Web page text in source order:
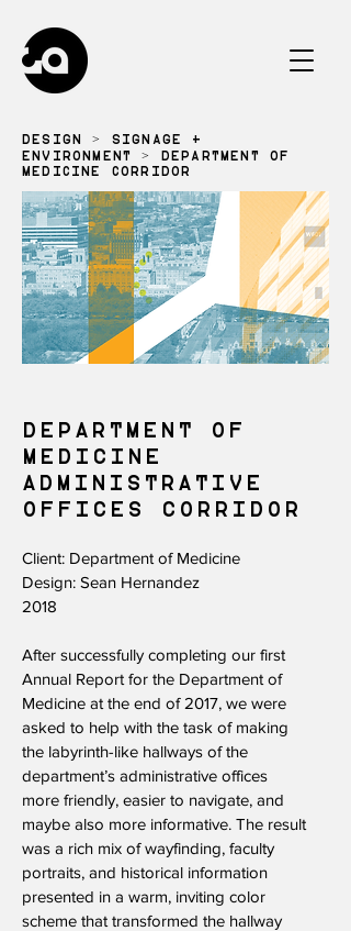
DESIGN > SIGNAGE +
ENVIRONMENT
> DEPARTMENT OF
MEDICINE CORRIDOR
DEPARTMENT OF
MEDICINE
ADMINISTRATIVE
OFFICES CORRIDOR
Client: Department of Medicine
Design: Sean Hernandez
2018
After successfully completing our first
Annual Report for the Department of
Medicine at the end of 2017, we were
asked to help with the task of making
the labyrinth-like hallways of the
department’s administrative offices
more friendly, easier to navigate, and
maybe also more informative. The result
was a rich mix of wayfinding, faculty
portraits, and historical information
presented in a warm, inviting color
scheme that transformed the hallway